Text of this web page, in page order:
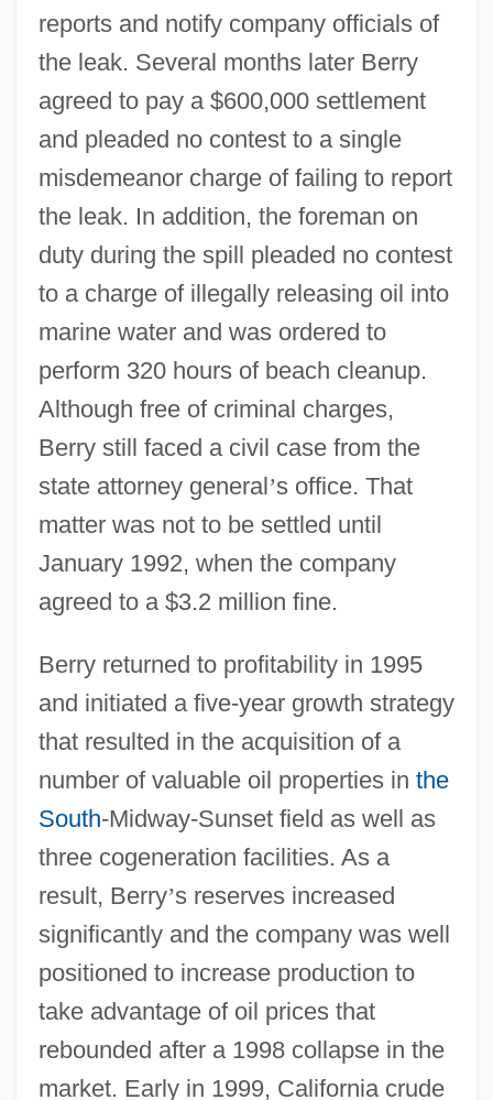
reports and notify company officials of
the leak. Several months later Berry
agreed to pay a $600,000 settlement
and pleaded no contest to a single
misdemeanor charge of failing to report
the leak. In addition, the foreman on
duty during the spill pleaded no contest
to a charge of illegally releasing oil into
marine water and was ordered to
perform 320 hours of beach cleanup.
Although free of criminal charges,
Berry still faced a civil case from the
state attorney general’s office. That
matter was not to be settled until
January 1992, when the company
agreed to a $3.2 million fine.
Berry returned to profitability in 1995
and initiated a five-year growth strategy
that resulted in the acquisition of a
number of valuable oil properties in the
South-Midway-Sunset field as well as
three cogeneration facilities. As a
result, Berry’s reserves increased
significantly and the company was well
positioned to increase production to
take advantage of oil prices that
rebounded after a 1998 collapse in the
market. Early in 1999, California crude